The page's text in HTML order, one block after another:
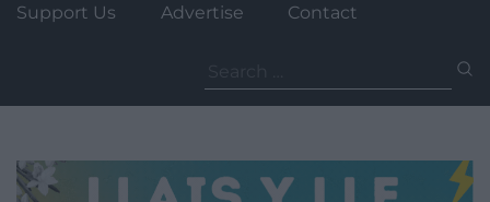
Support Us Advertise Contact
for: